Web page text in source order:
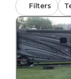
Filters